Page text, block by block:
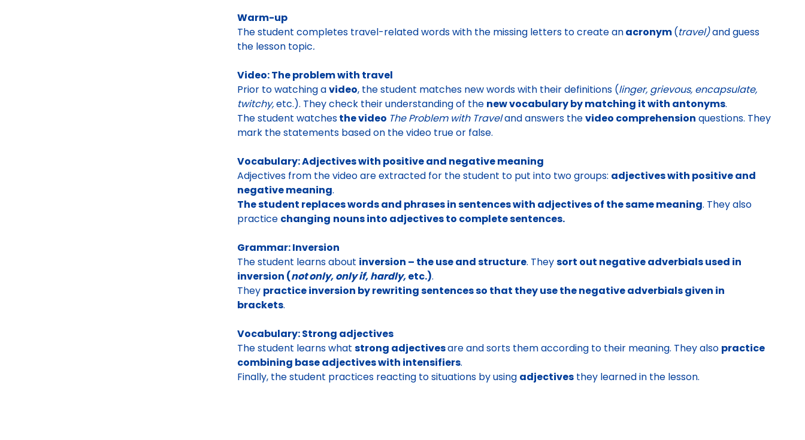
Warm-up
The student completes travel-related words with the missing letters to create anacronym(travel)and guess
the lesson topic.
Video: The problem with travel
Prior to watching avideo, the student matches new words with their definitions (linger, grievous, encapsulate,
twitchy,etc.). Theycheck their understanding of the new vocabulary by matching it with antonyms.
The student watchesthe video The Problem with Traveland answers thevideo comprehension questions. They
mark the statements based on the video true or false.
Vocabulary: Adjectives with positive and negative meaning
Adjectives from the video are extracted for the student to put into two groups: adjectives with positive and
negative meaning.
The student replaces words and phrases in sentences with adjectives of the same meaning. They also
practice changing nouns into adjectives to complete sentences.
Grammar: Inversion
The student learns about inversion – the use and structure. Theysort out negative adverbials used in
inversion (not only, only if, hardly,etc.).
They practice inversion by rewriting sentences so that they use the negative adverbials given in
brackets.
Vocabulary: Strong adjectives
The student learns what strong adjectivesare and sorts them according to their meaning. They also practice
combining base adjectives with intensifiers.
Finally, the student practices reacting to situations by using adjectives they learned in the lesson.